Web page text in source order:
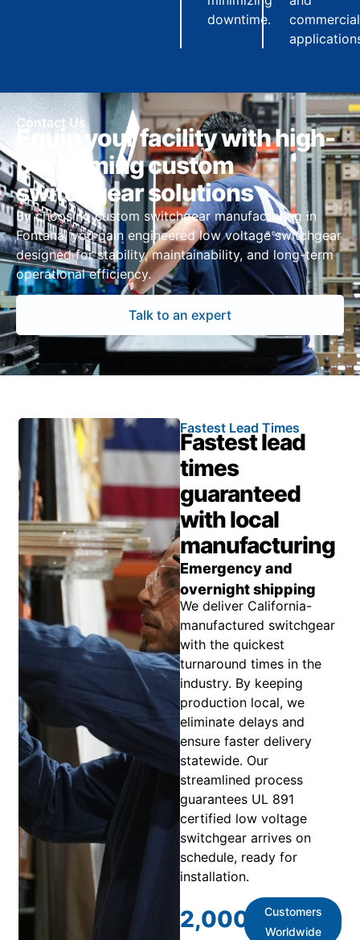
downtime.
commercial
Contact Us
Equip your facility with high-
performing custom
switchgear solutions
By choosing custom switchgear manufacturing in
Fontana, you gain engineered low voltage switchgear
designed for stability, maintainability, and long-term
operational efficiency.
Talk to an expert
Fastest Lead Times
Fastest lead
times
guaranteed
with local
manufacturing
Emergency and
overnight shipping
We deliver California-
manufactured switchgear
with the quickest
turnaround times in the
industry. By keeping
production local, we
eliminate delays and
ensure faster delivery
statewide. Our
streamlined process
guarantees UL 891
certified low voltage
switchgear arrives on
schedule, ready for
installation.
2,000
Customers
Worldwide